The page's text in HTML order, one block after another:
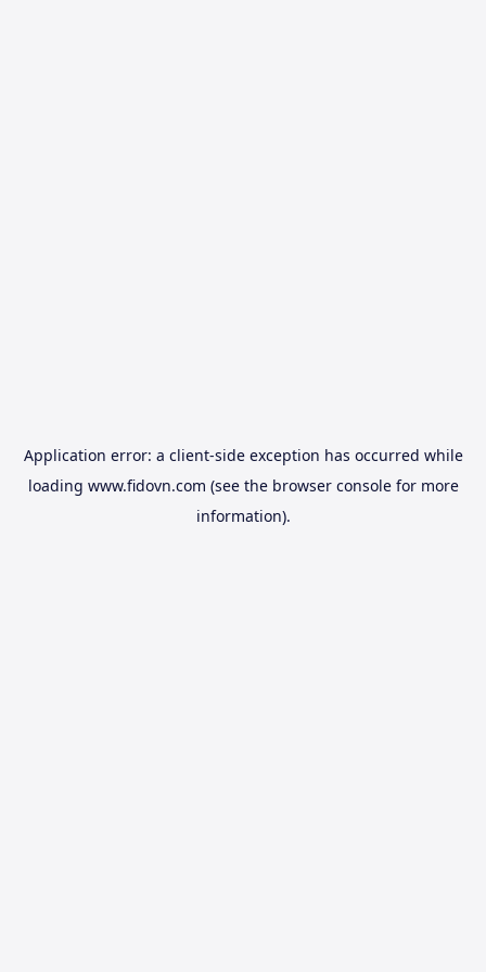
Application error: a client-side exception has occurred while
loading www.fidovn.com (see the browser consolefor more
information).